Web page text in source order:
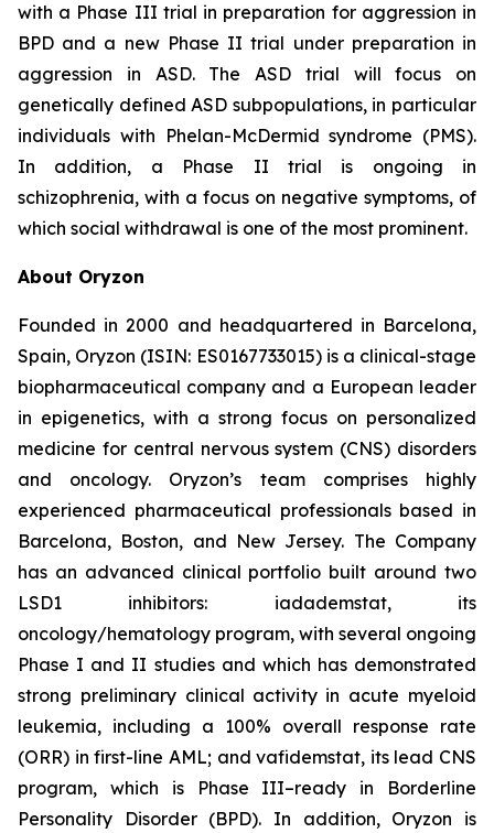
with a Phase III trial in preparation for aggression in
BPD and a new Phase II trial under preparation in
aggression in ASD. The ASD trial will focus on
genetically defined ASD subpopulations, in particular
individuals with Phelan-McDermid syndrome (PMS).
In addition, a Phase II trial is ongoing in
schizophrenia, with a focus on negative symptoms, of
which social withdrawal is one of the most prominent.
About Oryzon
Founded in 2000 and headquartered in Barcelona,
Spain, Oryzon (ISIN: ES0167733015) is a clinical-stage
biopharmaceutical company and a European leader
in epigenetics, with a strong focus on personalized
medicine for central nervous system (CNS) disorders
and oncology. Oryzon’s team comprises highly
experienced pharmaceutical professionals based in
Barcelona, Boston, and New Jersey. The Company
has an advanced clinical portfolio built around two
LSD1 inhibitors: iadademstat, its
oncology/hematology program, with several ongoing
Phase I and II studies and which has demonstrated
strong preliminary clinical activity in acute myeloid
leukemia, including a 100% overall response rate
(ORR) in first-line AML; and vafidemstat, its lead CNS
program, which is Phase III–ready in Borderline
Personality Disorder (BPD). In addition, Oryzon is